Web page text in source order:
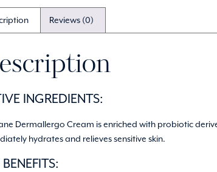
Reviews (0)
INGREDIENTS:
Dermallergo Cream is enriched with probiotic
hydrates and relieves sensitive skin.
BENEFITS: